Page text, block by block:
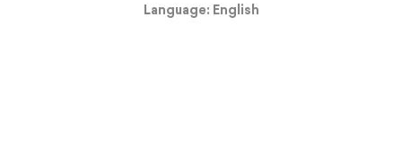
Language: English